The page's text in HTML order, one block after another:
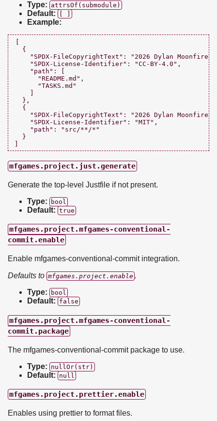
Type: attrsOf(submodule)
Default:
Example:
[
  {
"SPDX-FileCopyrightText": "2026 Dylan Moonfire
    "SPDX-License-Identifier": "CC-BY-4.0",
    "path": [
      "README.md",
      "TASKS.md"
    ]
  },
  {
"SPDX-FileCopyrightText": "2026 Dylan Moonfire
    "SPDX-License-Identifier": "MIT",
    "path": "src/**/*"
  }
mfgames.project.just.generate
Generate the top-level Justfile if not present.
Type:
bool
Default: true
mfgames.project.mfgames-conventional-
commit.enable
Enable mfgames-conventional-commit integration.
Defaults to mfgames.project.enable .
Type:
bool
Default: false
mfgames.project.mfgames-conventional-
commit.package
The mfgames-conventional-commit package to use.
Type: nullOr(str)
Default: null
mfgames.project.prettier.enable
Enables using prettier to format files.